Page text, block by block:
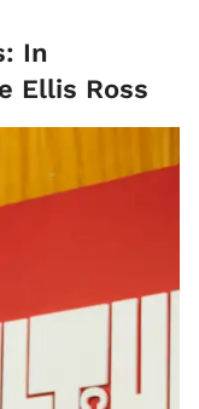
In
Ellis Ross